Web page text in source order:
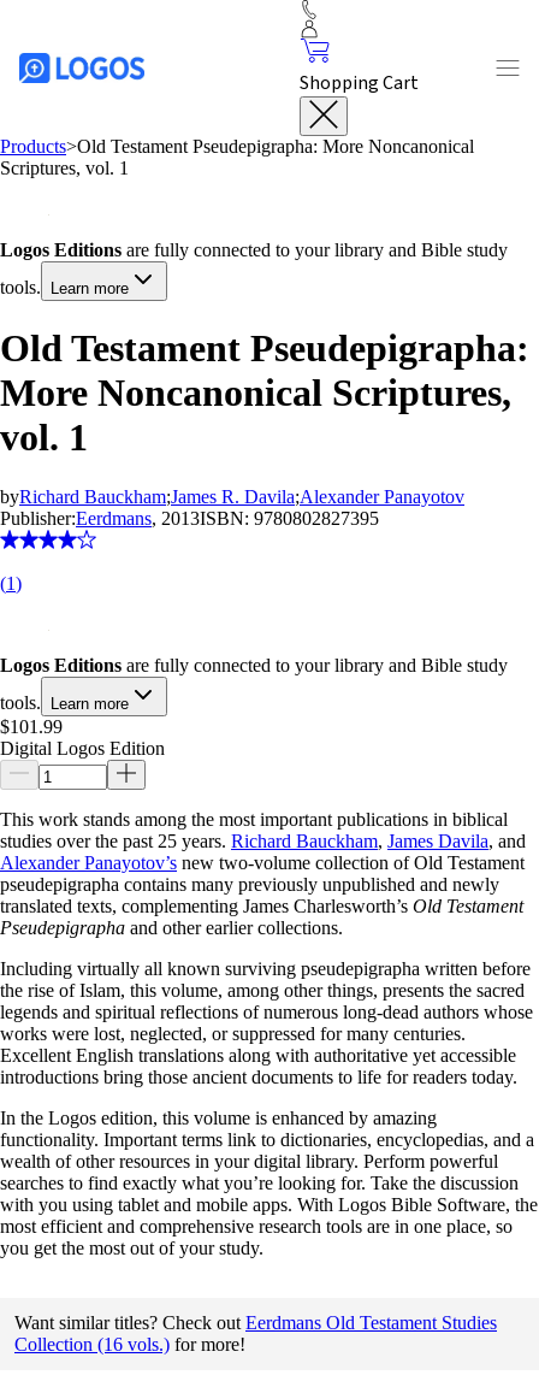
Shopping Cart
Products>Old Testament Pseudepigrapha: More Noncanonical
Scriptures, vol. 1
Logos Editions are fully connected to your library and Bible study
tools.
Learn more
Old Testament Pseudepigrapha:
More Noncanonical Scriptures,
vol. 1
byRichard Bauckham;James R. Davila;Alexander Panayotov
Publisher:Eerdmans, 2013ISBN: 9780802827395
(1)
Logos Editions are fully connected to your library and Bible study
tools.
Learn more
$101.99
Digital Logos Edition
This work stands among the most important publications in biblical
studies over the past 25 years. Richard Bauckham, James Davila, and
Alexander Panayotov’s new two-volume collection of Old Testament
pseudepigrapha contains many previously unpublished and newly
translated texts, complementing James Charlesworth’s Old Testament
Pseudepigrapha and other earlier collections.
Including virtually all known surviving pseudepigrapha written before
the rise of Islam, this volume, among other things, presents the sacred
legends and spiritual reflections of numerous long-dead authors whose
works were lost, neglected, or suppressed for many centuries.
Excellent English translations along with authoritative yet accessible
introductions bring those ancient documents to life for readers today.
In the Logos edition, this volume is enhanced by amazing
functionality. Important terms link to dictionaries, encyclopedias, and a
wealth of other resources in your digital library. Perform powerful
searches to find exactly what you’re looking for. Take the discussion
with you using tablet and mobile apps. With Logos Bible Software, the
most efficient and comprehensive research tools are in one place, so
you get the most out of your study.
Want similar titles? Check out Eerdmans Old Testament Studies
Collection (16 vols.) for more!